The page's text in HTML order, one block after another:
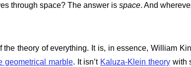
through space? The answer is space. And
the theory of everything. It is, in essence, William
geometrical marble. It isn’t Kaluza-Klein theorywith